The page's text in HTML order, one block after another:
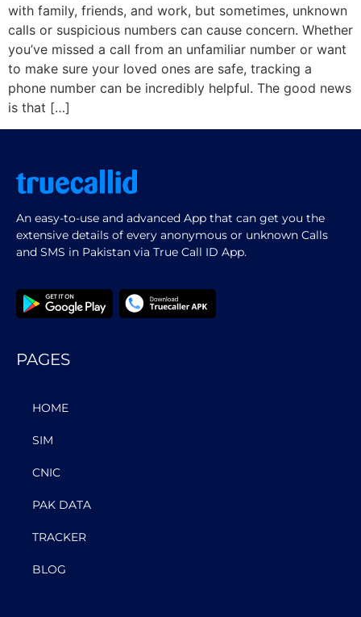
with family, friends, and work, but sometimes, unknown
calls or suspicious numbers can cause concern. Whether
you’ve missed a call from an unfamiliar number or want
to make sure your loved ones are safe, tracking a
phone number can be incredibly helpful. The good news
is that […]
An easy-to-use and advanced App that can get you the
extensive details of every anonymous or unknown Calls
and SMS in Pakistan via True Call ID App.
PAGES
HOME
SIM
CNIC
PAK DATA
TRACKER
BLOG